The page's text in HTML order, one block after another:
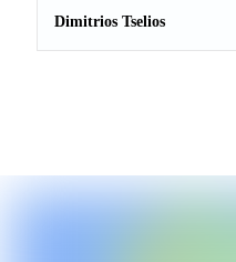
Dimitrios Tselios